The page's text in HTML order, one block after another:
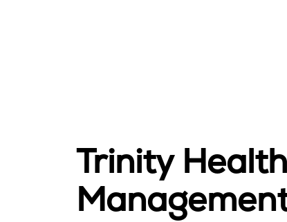
Trinity